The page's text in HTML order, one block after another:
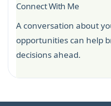
Connect With Me
A conversation about
opportunities can help
decisions ahead.